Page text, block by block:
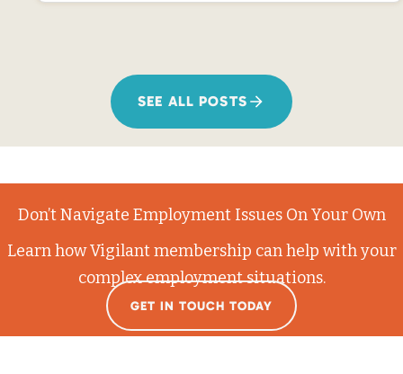
SEE ALL POSTS
Don’t Navigate Employment Issues On Your Own
Learn how Vigilant membership can help with your
complex employment situations.
GET IN TOUCH TODAY